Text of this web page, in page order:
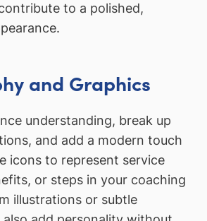
to a polished,
and Graphics
understanding, break up
and add a modern touch
icons to represent service
or steps in your coaching
illustrations or subtle